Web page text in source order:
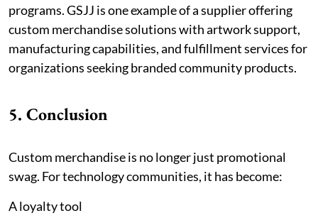
programs. GSJJ is one example of a supplier offering
custom merchandise solutions with artwork support,
manufacturing capabilities, and fulfillment services for
organizations seeking branded community products.
5. Conclusion
Custom merchandise is no longer just promotional
swag. For technology communities, it has become:
A loyalty tool